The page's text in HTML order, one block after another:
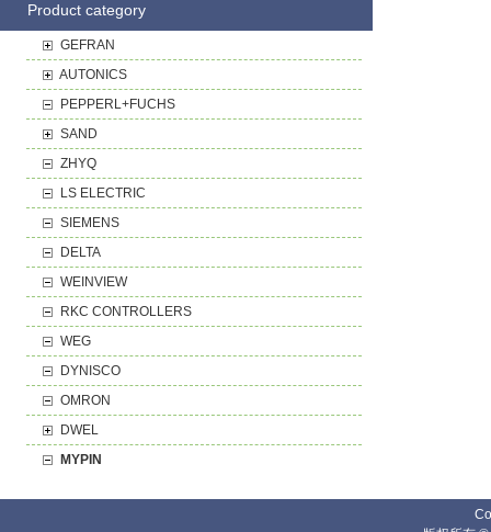
Product category
GEFRAN
AUTONICS
PEPPERL+FUCHS
SAND
ZHYQ
LS ELECTRIC
SIEMENS
DELTA
WEINVIEW
RKC CONTROLLERS
WEG
DYNISCO
OMRON
DWEL
MYPIN